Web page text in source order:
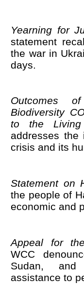
Yearning for
statement
the war in
days.
Outcomes
Biodiversity
to the
addresses the
crisis and its
Statement on
the people of
economic and
Appeal for
WCC
Sudan,
assistance to